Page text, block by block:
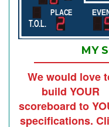
PLACE
T.O.L.
MY
We would love
build YOUR
scoreboard to
specifications.